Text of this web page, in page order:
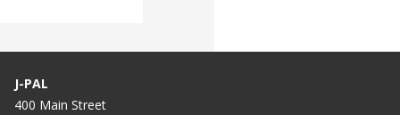
J-PAL
400 Main Street